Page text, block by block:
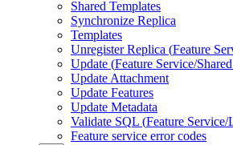
Shared Templates
Synchronize Replica
Templates
Unregister Replica (Feature
Update (Feature Service/
Update Attachment
Update Features
Update Metadata
Validate SQL (Feature Service/
Feature service error codes